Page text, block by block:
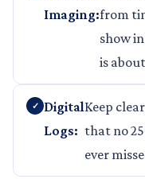
Imaging:from
show
is
Digital
Logs:
Keep
that no
ever